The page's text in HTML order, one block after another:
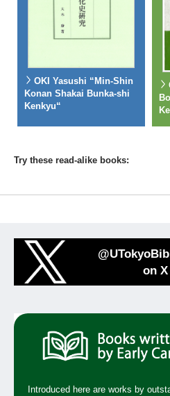
OKI Yasushi “Min-Shin
Konan Shakai Bunka-shi
Kenkyu“
Try these read-alike books:
on X
Introduced here are works by